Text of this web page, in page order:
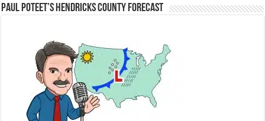
Paul Poteet’s Hendricks County Forecast